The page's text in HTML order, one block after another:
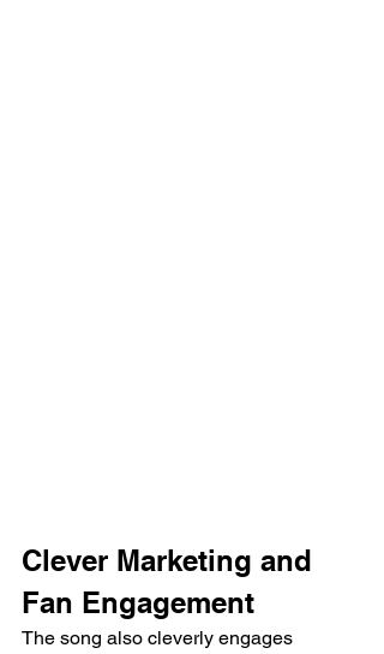
Clever Marketing and
Fan Engagement
The song also cleverly engages